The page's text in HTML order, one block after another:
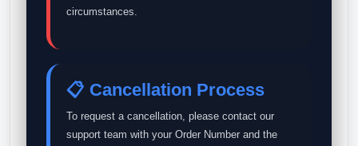
circumstances.
📋 Cancellation Process
To request a cancellation, please contact our
support team with your Order Number and the